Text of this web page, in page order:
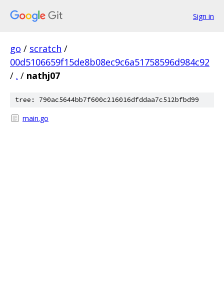
Sign in
go / scratch /
00d5106659f15de8b08ec9c6a51758596d984c92
/ . / nathj07
tree: 790ac5644bb7f600c216016dfddaa7c512bfbd99
main.go